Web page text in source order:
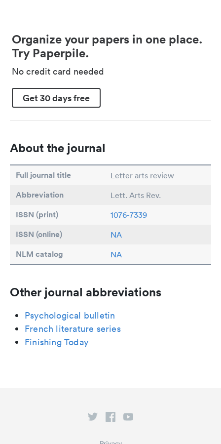
Organize your papers in one place.
Try Paperpile.
No credit card needed
Get 30 days free
About the journal
Full journal title Letter arts review
Abbreviation Lett. Arts Rev.
ISSN (print) 1076-7339
ISSN (online) NA
NLM catalog NA
Other journal abbreviations
Psychological bulletin
French literature series
Finishing Today